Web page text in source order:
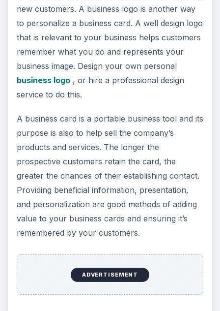
new customers. A business logo is another way
to personalize a business card. A well design logo
that is relevant to your business helps customers
remember what you do and represents your
business image. Design your own personal
business logo, or hire a professional design
service to do this.
A business card is a portable business tool and its
purpose is also to help sell the company’s
products and services. The longer the
prospective customers retain the card, the
greater the chances of their establishing contact.
Providing beneficial information, presentation,
and personalization are good methods of adding
value to your business cards and ensuring it’s
remembered by your customers.
ADVERTISEMENT